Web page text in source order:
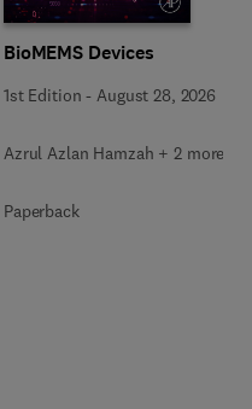
BioMEMS Devices
1st Edition - August 28, 2026
Azrul Azlan Hamzah + 2 more
Paperback